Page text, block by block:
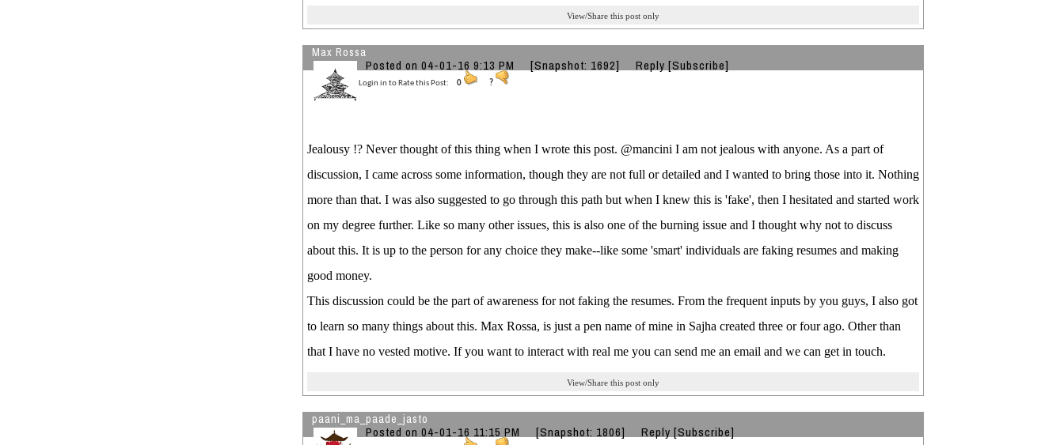
View/Share this post only
Max Rossa
Posted on 04-01-16 9:13 PM [Snapshot: 1692] Reply [Subscribe]
Login in to Rate this Post: 0 ?
Jealousy !? Never thought of this thing when I wrote this post. @mancini I am not jealous with anyone. As a part of
discussion, I came across some information, though they are not full or detailed and I wanted to bring those into it. Nothing
more than that. I was also suggested to go through this path but when I knew this is 'fake', then I hesitated and started work
on my degree further. Like so many other issues, this is also one of the burning issue and I thought why not to discuss
about this. It is up to the person for any choice they make--like some 'smart' individuals are faking resumes and making
good money.
This discussion could be the part of awareness for not faking the resumes. From the frequent inputs by you guys, I also got
to learn so many things about this. Max Rossa, is just a pen name of mine in Sajha created three or four ago. Other than
that I have no vested motive. If you want to interact with real me you can send me an email and we can get in touch.
View/Share this post only
paani_ma_paade_jasto
Posted on 04-01-16 11:15 PM [Snapshot: 1806] Reply [Subscribe]